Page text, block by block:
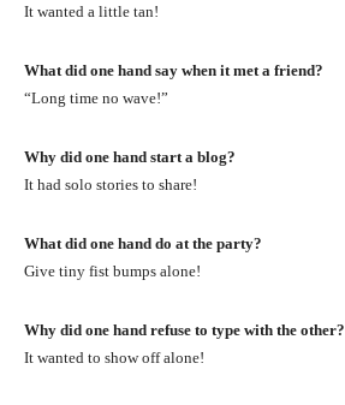
It wanted a little tan!
What did one hand say when it met a friend?
“Long time no wave!”
Why did one hand start a blog?
It had solo stories to share!
What did one hand do at the party?
Give tiny fist bumps alone!
Why did one hand refuse to type with the other?
It wanted to show off alone!